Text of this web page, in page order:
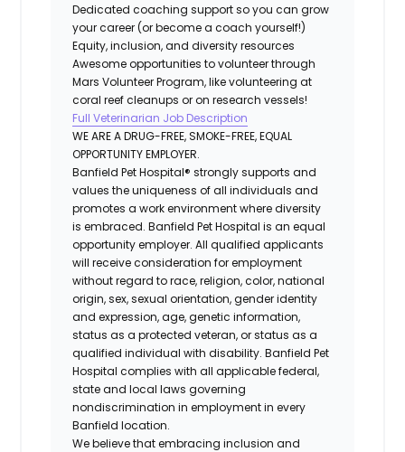
Dedicated coaching support so you can grow
your career (or become a coach yourself!)
Equity, inclusion, and diversity resources
Awesome opportunities to volunteer through
Mars Volunteer Program, like volunteering at
coral reef cleanups or on research vessels!
Full Veterinarian Job Description
WE ARE A DRUG-FREE, SMOKE-FREE, EQUAL
OPPORTUNITY EMPLOYER.
Banfield Pet Hospital® strongly supports and
values the uniqueness of all individuals and
promotes a work environment where diversity
is embraced. Banfield Pet Hospital is an equal
opportunity employer. All qualified applicants
will receive consideration for employment
without regard to race, religion, color, national
origin, sex, sexual orientation, gender identity
and expression, age, genetic information,
status as a protected veteran, or status as a
qualified individual with disability. Banfield Pet
Hospital complies with all applicable federal,
state and local laws governing
nondiscrimination in employment in every
Banfield location.
We believe that embracing inclusion and